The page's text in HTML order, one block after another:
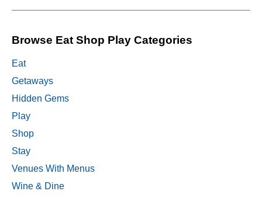
Browse Eat Shop Play Categories
Eat
Getaways
Hidden Gems
Play
Shop
Stay
Venues With Menus
Wine & Dine